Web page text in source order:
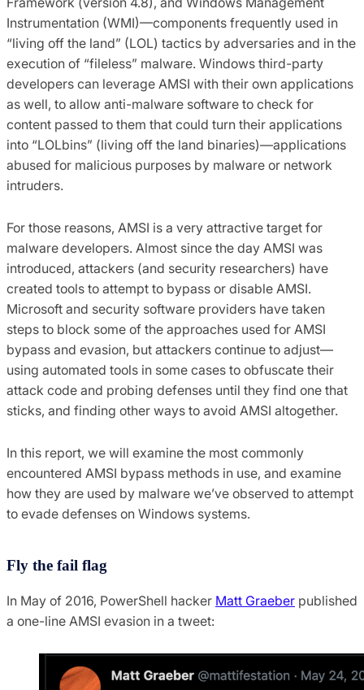
Instrumentation (WMI)—components frequently used in
“living off the land” (LOL) tactics by adversaries and in the
execution of “fileless” malware. Windows third-party
developers can leverage AMSI with their own applications
as well, to allow anti-malware software to check for
content passed to them that could turn their applications
into “LOLbins” (living off the land binaries)—applications
abused for malicious purposes by malware or network
intruders.
For those reasons, AMSI is a very attractive target for
malware developers. Almost since the day AMSI was
introduced, attackers (and security researchers) have
created tools to attempt to bypass or disable AMSI.
Microsoft and security software providers have taken
steps to block some of the approaches used for AMSI
bypass and evasion, but attackers continue to adjust—
using automated tools in some cases to obfuscate their
attack code and probing defenses until they find one that
sticks, and finding other ways to avoid AMSI altogether.
In this report, we will examine the most commonly
encountered AMSI bypass methods in use, and examine
how they are used by malware we’ve observed to attempt
to evade defenses on Windows systems.
Fly the fail flag
In May of 2016, PowerShell hacker Matt Graeber published
a one-line AMSI evasion in a tweet: